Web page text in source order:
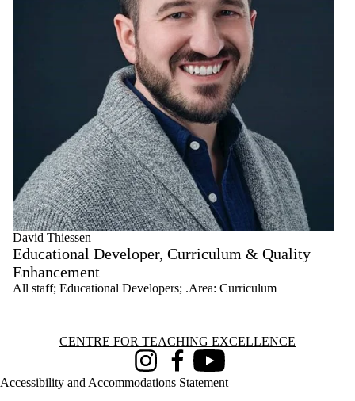
David Thiessen
Educational Developer, Curriculum & Quality
Enhancement
All staff; Educational Developers; .Area: Curriculum
Information about Centre for Teaching Excellence
CENTRE FOR TEACHING EXCELLENCE
InstagramFacebookYoutube
Accessibility and Accommodations Statement